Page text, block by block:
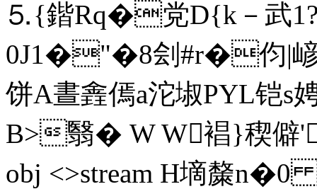
⒌{鍇Rq�党D{k－武1?
0J1�"�8刽 #r�伨|
饼A晝錱傿a沱埱PYL铠
B>翳� W W裮}稧僻'
obj <>stream H墑斄